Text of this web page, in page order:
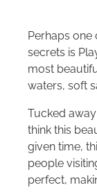
Perhaps one
secrets is
most
waters, soft
Tucked
think this
given time,
people
perfect,